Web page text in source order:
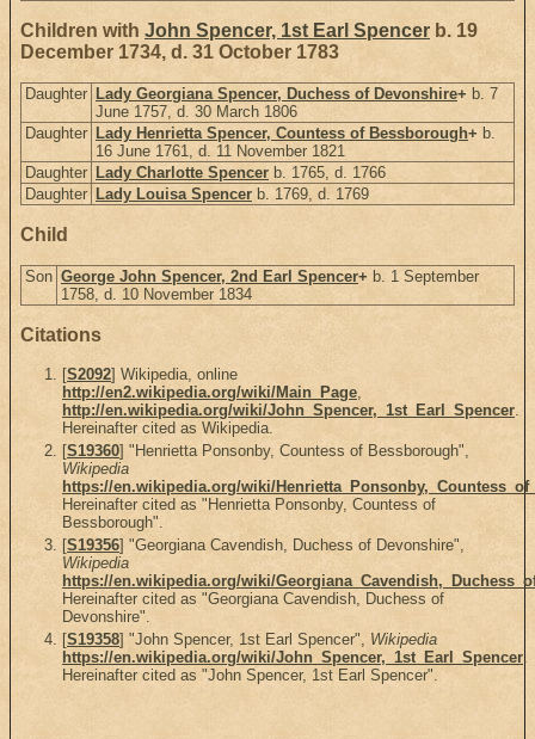
Children with John Spencer, 1st Earl Spencer b. 19
December 1734, d. 31 October 1783
Daughter Lady Georgiana Spencer, Duchess of Devonshire+ b. 7
June 1757, d. 30 March 1806
Daughter Lady Henrietta Spencer, Countess of Bessborough+ b.
16 June 1761, d. 11 November 1821
Daughter Lady Charlotte Spencer b. 1765, d. 1766
Daughter Lady Louisa Spencer b. 1769, d. 1769
Child
Son George John Spencer, 2nd Earl Spencer+ b. 1 September
1758, d. 10 November 1834
Citations
[S2092] Wikipedia, online
http://en2.wikipedia.org/wiki/Main_Page,
http://en.wikipedia.org/wiki/John_Spencer,_1st_Earl_Spencer.
Hereinafter cited as Wikipedia.
[S19360] "Henrietta Ponsonby, Countess of Bessborough",
Wikipedia
https://en.wikipedia.org/wiki/
Hereinafter cited as "Henrietta Ponsonby, Countess of
Bessborough".
[S19356] "Georgiana Cavendish, Duchess of Devonshire",
Wikipedia
https://en.wikipedia.org/wiki/
Hereinafter cited as "Georgiana Cavendish, Duchess of
Devonshire".
[S19358] "John Spencer, 1st Earl Spencer", Wikipedia
https://en.wikipedia.org/wiki/John_Spencer,_1st_Earl_Spencer.
Hereinafter cited as "John Spencer, 1st Earl Spencer".